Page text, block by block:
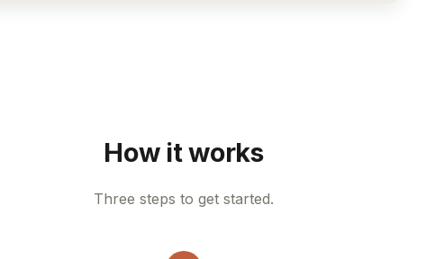
How it works
Three steps to get started.